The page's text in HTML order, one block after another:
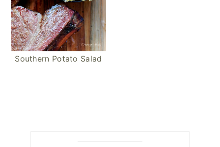
Southern Potato Salad